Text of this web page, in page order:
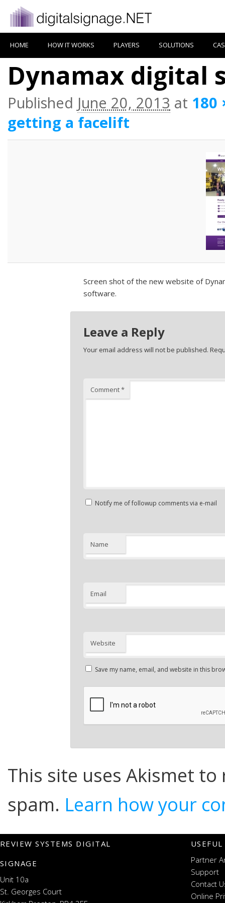
HOME HOW IT WORKS PLAYERS SOLUTIONS
Dynamax digital
Published June 20, 2013 at 180
getting a facelift
Screen shot of the new website of
software.
Leave a Reply
Your email address will not be published.
Comment*
Notify me of followup comments via e-mail
Name
Email
Website
Save my name, email, and website in this
This site uses Akismet to
spam. Learn how your
REVIEW SYSTEMS DIGITAL
SIGNAGE
Unit 10a
St. Georges Court
Partner
Support
Contact
Online